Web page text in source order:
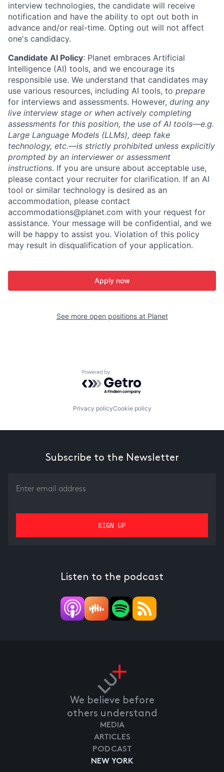
interview technologies, the candidate will receive
notification and have the ability to opt out both in
advance and/or real-time. Opting out will not affect
one's candidacy.
Candidate AI Policy: Planet embraces Artificial
Intelligence (AI) tools, and we encourage its
responsible use. We understand that candidates may
use various resources, including AI tools, to prepare
for interviews and assessments. However, during any
live interview stage or when actively completing
assessments for this position, the use of AI tools—e.g.
Large Language Models (LLMs), deep fake
technology, etc.—is strictly prohibited unless explicitly
prompted by an interviewer or assessment
instructions. If you are unsure about acceptable use,
please contact your recruiter for clarification. If an AI
tool or similar technology is desired as an
accommodation, please contact
accommodations@planet.com with your request for
assistance. Your message will be confidential, and we
will be happy to assist you. Violation of this policy
may result in disqualification of your application.
Apply now
See more open positions at Planet
Powered by Getro.com
Privacy policyCookie policy
Subscribe to the Newsletter
Listen to the podcast
We believe before
others understand
NEW YORK
MEDIA
ARTICLES
PODCAST